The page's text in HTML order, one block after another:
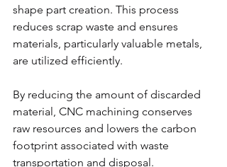
shape part creation. This process
reduces scrap waste and ensures
materials, particularly valuable metals,
are utilized efficiently.
By reducing the amount of discarded
material, CNC machining conserves
raw resources and lowers the carbon
footprint associated with waste
transportation and disposal.